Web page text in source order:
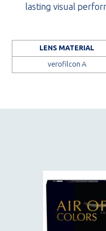
lasting visual
LENS MATERIAL
verofilcon A